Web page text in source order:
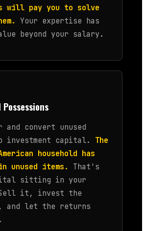
will pay you to solve
Your expertise has
beyond your salary.
and convert unused
investment capital. The
household has
unused items.
That's
sitting in your
it, invest the
and let the returns